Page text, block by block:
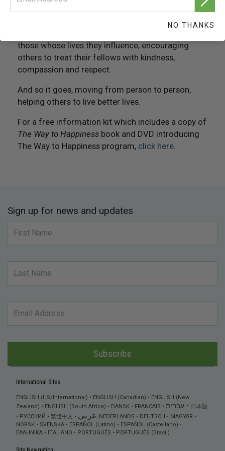
associates, employees and customers. In this way,
you help others survive better and lead happier
those whose lives they influence, encouraging
others to treat their fellows with kindness,
compassion and respect.
And so it goes, moving from person to person,
helping others to live better lives.
For a free information kit which includes a copy of
The Way to Happiness book and DVD introducing
The Way to Happiness program, click here
NO THANKS
Sign up for news and updates
Subscribe
International Sites
ENGLISH (US/International) ENGLISH (Canadian)
ENGLISH (New
Zealand)
ENGLISH (South Africa) DANSK FRANÇAIS עברית
日本語
РУССКИЙ
繁體中文 عربي NEDERLANDS DEUTSCH
MAGYAR
NORSK
SVENSKA ESPAÑOL (Latino)
ESPAÑOL (Castellano)
ΕΛΛΗΝΙΚA
ITALIANO PORTUGUÊS PORTUGUÊS (Brasil)